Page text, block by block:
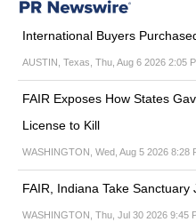
International Buyers
AUSTIN, Texas, Thu, Aug 6 2026 2:05
FAIR Exposes How States
License to Kill
WASHINGTON, Wed, Aug 5 2026 8:28
FAIR, Indiana Take
WASHINGTON, Thu, Jul 30 2026 9:45